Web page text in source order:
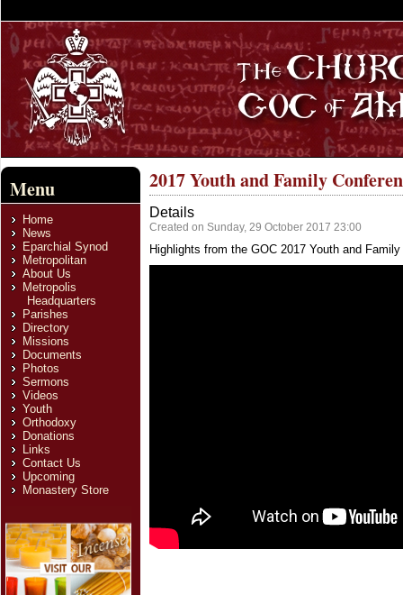
Menu
Home
News
Eparchial Synod
Metropolitan
About Us
Metropolis
Headquarters
Parishes
Directory
Missions
Documents
Photos
Sermons
Videos
Youth
Orthodoxy
Donations
Links
Contact Us
Upcoming
Monastery Store
2017 Youth and Family
Details
Created on Sunday, 29 October 2017 23:00
Highlights from the GOC 2017 Youth and